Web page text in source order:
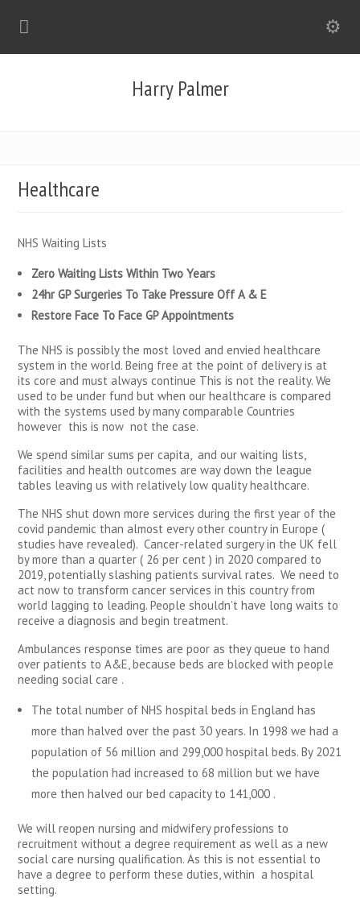
Harry Palmer
Healthcare
NHS Waiting Lists
Zero Waiting Lists Within Two Years
24hr GP Surgeries To Take Pressure Off A & E
Restore Face To Face GP Appointments
The NHS is possibly the most loved and envied healthcare
system in the world. Being free at the point of delivery is at
its core and must always continue This is not the reality. We
used to be under fund but when our healthcare is compared
with the systems used by many comparable Countries
however this is now not the case.
We spend similar sums per capita, and our waiting lists,
facilities and health outcomes are way down the league
tables leaving us with relatively low quality healthcare.
The NHS shut down more services during the first year of the
covid pandemic than almost every other country in Europe (
studies have revealed). Cancer-related surgery in the UK fell
by more than a quarter ( 26 per cent ) in 2020 compared to
2019, potentially slashing patients survival rates. We need to
act now to transform cancer services in this country from
world lagging to leading. People shouldn’t have long waits to
receive a diagnosis and begin treatment.
Ambulances response times are poor as they queue to hand
over patients to A&E, because beds are blocked with people
needing social care .
The total number of NHS hospital beds in England has
more than halved over the past 30 years. In 1998 we had a
population of 56 million and 299,000 hospital beds. By 2021
the population had increased to 68 million but we have
more then halved our bed capacity to 141,000 .
We will reopen nursing and midwifery professions to
recruitment without a degree requirement as well as a new
social care nursing qualification. As this is not essential to
have a degree to perform these duties, within a hospital
setting.